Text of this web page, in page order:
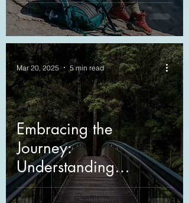
Embracing the
Journey:
Understanding
Anticipatory Grief
Mar 20, 2025 5 min read